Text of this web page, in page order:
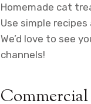
Homemade cat
Use simple
We’d love to see
channels!